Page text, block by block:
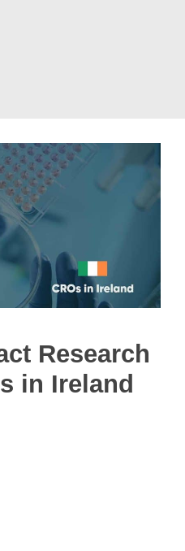
Research
in Ireland